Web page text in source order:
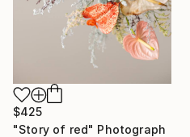
$425
"Story of red" Photograph